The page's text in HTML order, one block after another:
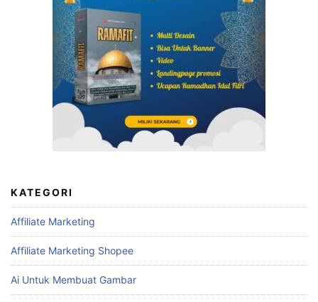
KATEGORI
Affiliate Marketing
Affiliate Marketing Shopee
Ai Untuk Membuat Gambar